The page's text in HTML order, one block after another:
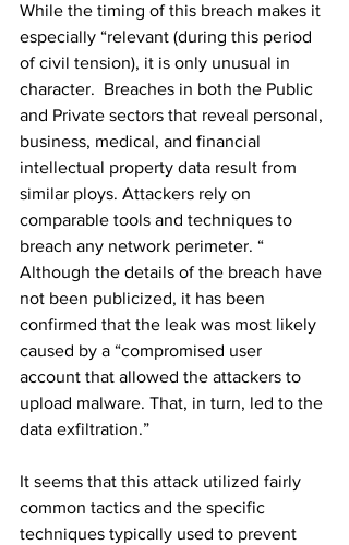
While the timing of this breach makes it
especially “relevant (during this period
of civil tension), it is only unusual in
character.  Breaches in both the Public
and Private sectors that reveal personal,
business, medical, and financial
intellectual property data result from
similar ploys. Attackers rely on
comparable tools and techniques to
breach any network perimeter. “
Although the details of the breach have
not been publicized, it has been
confirmed that the leak was most likely
caused by a “compromised user
account that allowed the attackers to
upload malware. That, in turn, led to the
data exfiltration.”
It seems that this attack utilized fairly
common tactics and the specific
techniques typically used to prevent